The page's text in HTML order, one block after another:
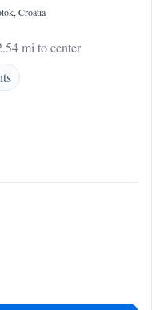
Croatia
mi to center